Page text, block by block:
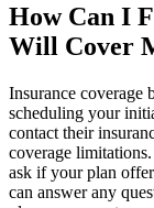
How Can I
Will Cover
Insurance coverage
scheduling your
contact their
coverage
ask if your plan
can answer any